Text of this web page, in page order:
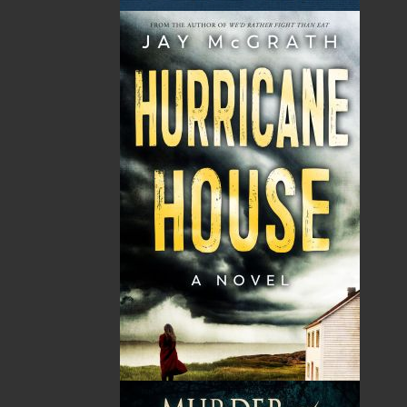
book for anyone who gardens in Climate Zones
4 through 7, especially those in the Atlantic
Canadian provinces.
Shopping Cart
You have no items in your shopping cart
Price Qty
Total
No items in the Cart.
$0.00
$0.00
$0.00
$0.00
$0.00